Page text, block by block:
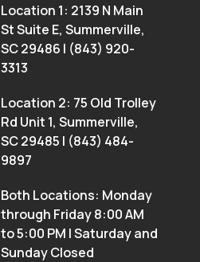
Location 1: 2139 N Main
St Suite E, Summerville,
SC 29486 | (843) 920-
3313
Location 2: 75 Old Trolley
Rd Unit 1, Summerville,
SC 29485 | (843) 484-
9897
Both Locations: Monday
through Friday 8:00 AM
to 5:00 PM | Saturday and
Sunday Closed